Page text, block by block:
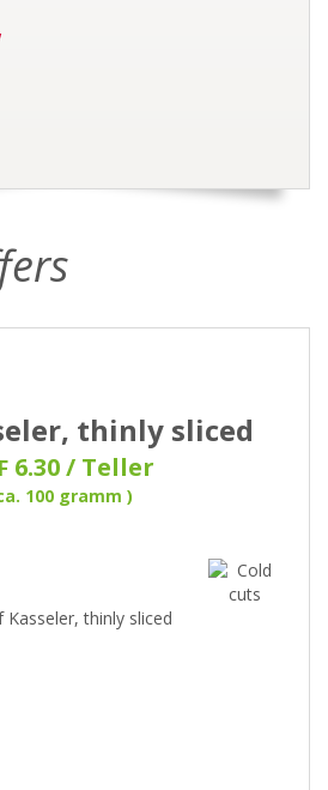
thinly sliced
6.30 / Teller
100 gramm )